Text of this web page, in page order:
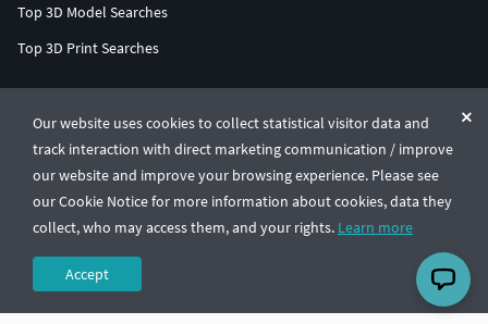
Our website uses cookies to collect statistical visitor data and
track interaction with direct marketing communication / improve
our website and improve your browsing experience. Please see
our Cookie Notice for more information about cookies, data they
collect, who may access them, and your rights. Learn more
Accept
Top 3D Model Searches
Top 3D Print Searches
© CGTrader 2011-2026
UAB CGTrader, Antakalnio st. 17, Vilnius, Lithuania
Terms & ConditionsPrivacy🇺🇸 English